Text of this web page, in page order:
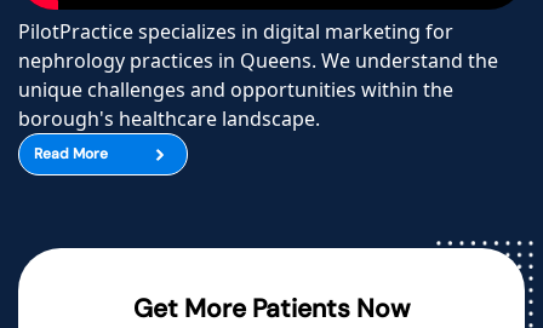
PilotPractice specializes in digital marketing for
nephrology practices in Queens. We understand the
unique challenges and opportunities within the
borough's healthcare landscape.
Read More
Get More Patients Now